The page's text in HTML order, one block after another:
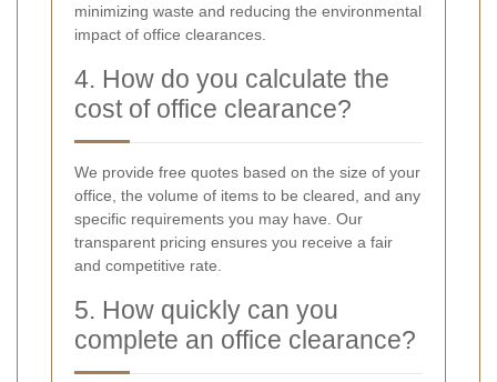
minimizing waste and reducing the environmental
impact of office clearances.
4. How do you calculate the
cost of office clearance?
We provide free quotes based on the size of your
office, the volume of items to be cleared, and any
specific requirements you may have. Our
transparent pricing ensures you receive a fair
and competitive rate.
5. How quickly can you
complete an office clearance?